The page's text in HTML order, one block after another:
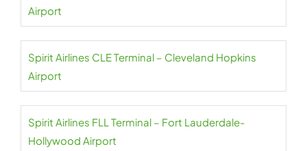
Airport
Spirit Airlines CLE Terminal – Cleveland Hopkins
Airport
Spirit Airlines FLL Terminal – Fort Lauderdale-
Hollywood Airport